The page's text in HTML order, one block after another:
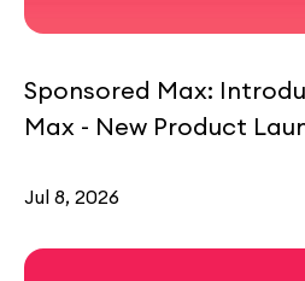
Sponsored Max:
Max - New Product
Jul 8, 2026